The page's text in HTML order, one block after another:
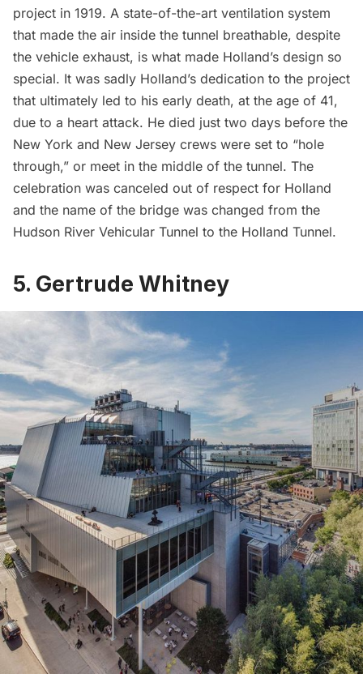
project in 1919. A state-of-the-art ventilation system
that made the air inside the tunnel breathable, despite
the vehicle exhaust, is what made Holland’s design so
special. It was sadly Holland’s dedication to the project
that ultimately led to his early death, at the age of 41,
due to a heart attack. He died just two days before the
New York and New Jersey crews were set to “hole
through,” or meet in the middle of the tunnel. The
celebration was canceled out of respect for Holland
and the name of the bridge was changed from the
Hudson River Vehicular Tunnel to the Holland Tunnel.
5. Gertrude Whitney